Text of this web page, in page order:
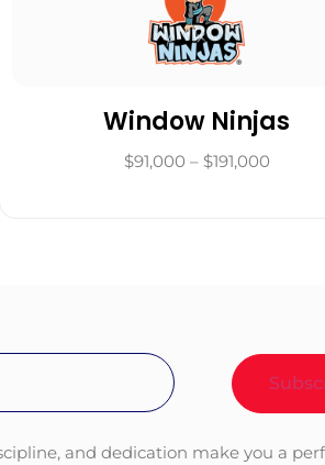
Window Ninjas
$91,000 – $191,000
and dedication make you a